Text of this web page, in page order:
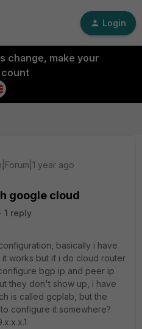
Login
change, make your
year ago
google cloud
1 reply
basically i have
works but if i do cloud router
bgp ip and peer ip
they don't show up, i have
is called gcplab, but the
configure it somewhere?